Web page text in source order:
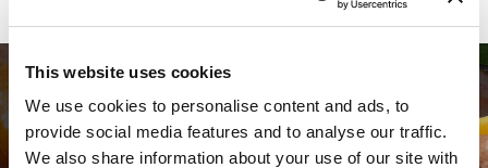
This website uses cookies
We use cookies to personalise content and ads, to
provide social media features and to analyse our traffic.
We also share information about your use of our site with